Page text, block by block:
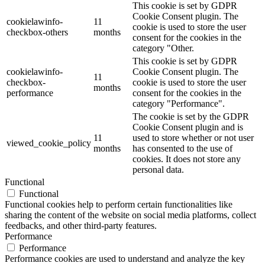
cookielawinfo-
checkbox-others
11
months
This cookie is set by GDPR
Cookie Consent plugin. The
cookie is used to store the user
consent for the cookies in the
category "Other.
cookielawinfo-
checkbox-
performance
11
months
This cookie is set by GDPR
Cookie Consent plugin. The
cookie is used to store the user
consent for the cookies in the
category "Performance".
viewed_cookie_policy
11
months
The cookie is set by the GDPR
Cookie Consent plugin and is
used to store whether or not user
has consented to the use of
cookies. It does not store any
personal data.
Functional
Functional
Functional cookies help to perform certain functionalities like
sharing the content of the website on social media platforms, collect
feedbacks, and other third-party features.
Performance
Performance
Performance cookies are used to understand and analyze the key